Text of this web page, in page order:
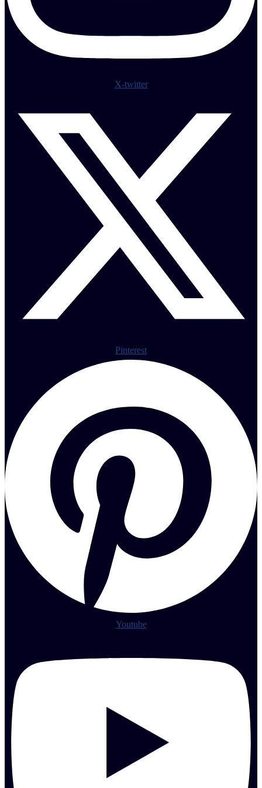
X-twitter
Pinterest
Youtube